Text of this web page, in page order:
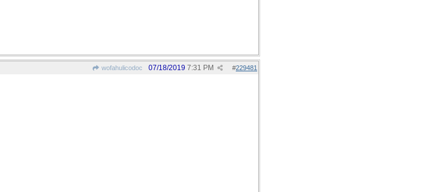
wofahulicodoc #229481
07/18/2019 7:31 PM